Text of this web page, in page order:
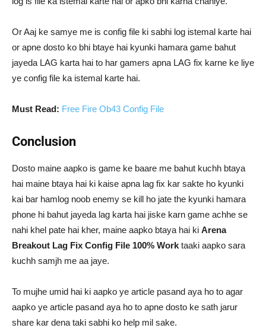
Or Aaj ke samye me is config file ki sabhi log istemal karte hai
or apne dosto ko bhi btaye hai kyunki hamara game bahut
jayeda LAG karta hai to har gamers apna LAG fix karne ke liye
ye config file ka istemal karte hai.
Must Read: Free Fire Ob43 Config File
Conclusion
Dosto maine aapko is game ke baare me bahut kuchh btaya
hai maine btaya hai ki kaise apna lag fix kar sakte ho kyunki
kai bar hamlog noob enemy se kill ho jate the kyunki hamara
phone hi bahut jayeda lag karta hai jiske karn game achhe se
nahi khel pate hai kher, maine aapko btaya hai ki Arena
Breakout Lag Fix Config File 100% Work taaki aapko sara
kuchh samjh me aa jaye.
To mujhe umid hai ki aapko ye article pasand aya ho to agar
aapko ye article pasand aya ho to apne dosto ke sath jarur
share kar dena taki sabhi ko help mil sake.